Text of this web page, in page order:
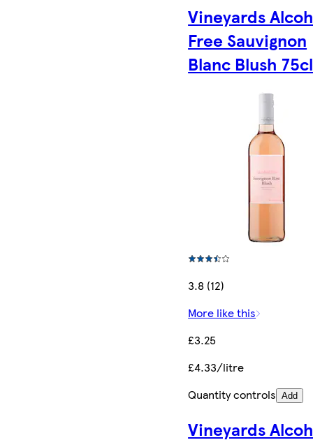
Vineyards
Free Sauvignon
Blanc Blush 75cl
3.8 (12)
More like this
£3.25
£4.33/litre
Quantity controls Add
Vineyards